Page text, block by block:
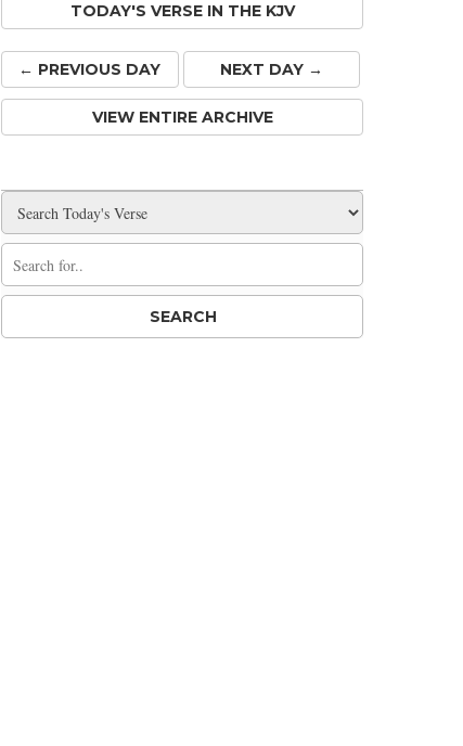
TODAY'S VERSE IN THE KJV
← PREVIOUS DAY NEXT DAY →
VIEW ENTIRE ARCHIVE